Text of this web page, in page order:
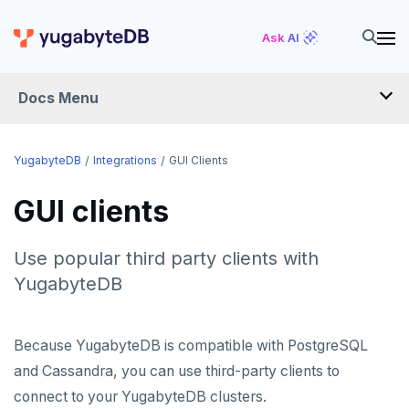
Ask AI
Docs Menu
INTEGRATIONS
DRIVERS AND ORMS
Flyway
Prisma
Schema Evolution Manager
DATA MIGRATION
YSQL Loader
LangChain
DATA INTEGRATION
Akka Persistence
GUI CLIENTS
YugabyteDB Integrations GUI Clients
GUI clients
Use popular third party clients with
YugabyteDB
Because YugabyteDB is compatible with PostgreSQL
and Cassandra, you can use third-party clients to
connect to your YugabyteDB clusters.